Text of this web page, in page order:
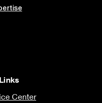
Center